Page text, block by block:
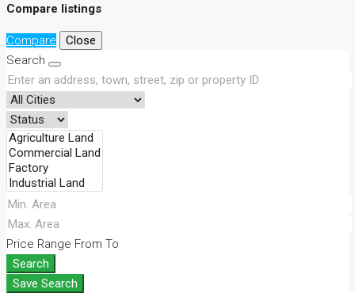
Compare listings
Compare
Close
Search
Price Range From To
Search
Save Search